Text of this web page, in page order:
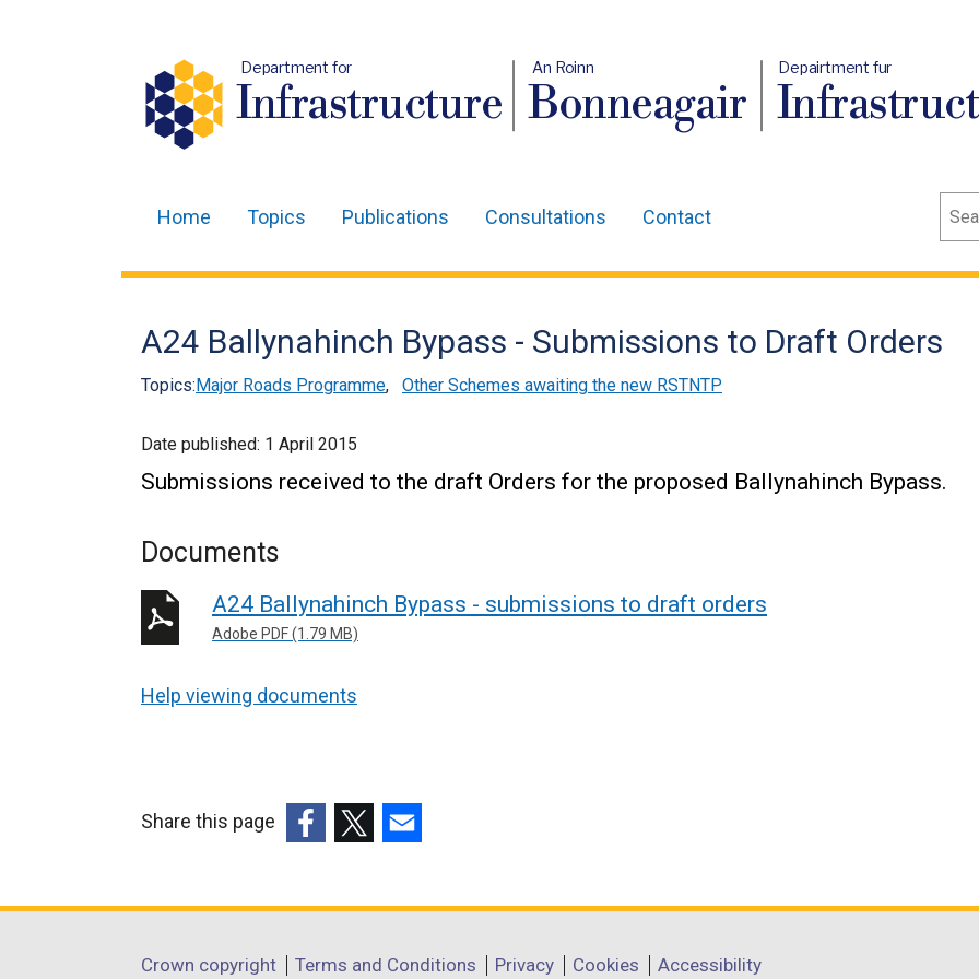
Department for
Infrastructure
An Roinn
Bonneagair
Depairtment fur
navigation
Home Topics Publications Consultations Contact
A24 Ballynahinch Bypass - Submissions to Draft Orders
Topics:Major Roads Programme, Other Schemes awaiting the new RSTNTP
Date published: 1 April 2015
Submissions received to the draft Orders for the proposed Ballynahinch Bypass.
Documents
A24 Ballynahinch Bypass - submissions to draft orders
Adobe PDF (1.79 MB)
Help viewing documents
Share this page
opensopensopens
Department
Crown copyright Terms and Conditions Privacy Cookies Accessibility